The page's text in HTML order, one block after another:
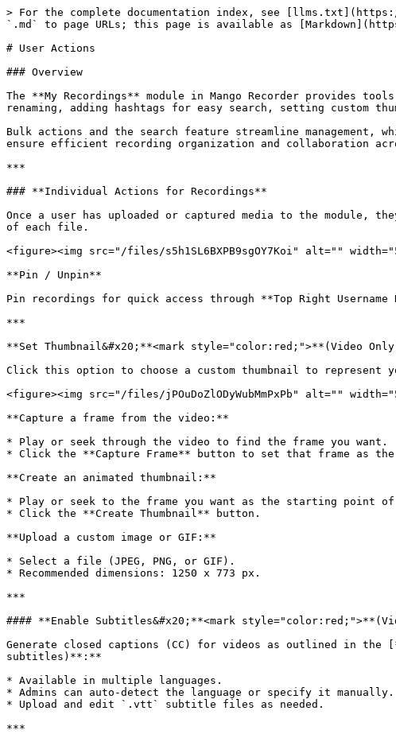
> For the complete documentation index, see
`.md` to page URLs; this page is available as
# User Actions
### Overview
The **My Recordings** module in Mango Recorder provides
renaming, adding hashtags for easy search, setting custom
Bulk actions and the search feature streamline
ensure efficient recording organization and collaboration
***
### **Individual Actions for Recordings**
Once a user has uploaded or captured media to the
of each file.
<figure><img src="/files/s5h1SL6BXPB9sgOY7Koi" alt=""
**Pin / Unpin**
Pin recordings for quick access through **Top Right
***
**Set Thumbnail&#x20;**<mark style="color:red;">**(Video
Click this option to choose a custom thumbnail to represent
<figure><img src="/files/jPOuDoZlODyWubMmPxPb" alt=""
**Capture a frame from the video:**
* Play or seek through the video to find the frame you want.
* Click the **Capture Frame** button to set that frame as the
**Create an animated thumbnail:**
* Play or seek to the frame you want as the starting point of
* Click the **Create Thumbnail** button.
**Upload a custom image or GIF:**
* Select a file (JPEG, PNG, or GIF).
* Recommended dimensions: 1250 x 773 px.
***
#### **Enable Subtitles&#x20;**<mark
Generate closed captions (CC) for videos as outlined in the
subtitles)**:**
* Available in multiple languages.
* Admins can auto-detect the language or specify it manually.
* Upload and edit `.vtt` subtitle files as needed.
***